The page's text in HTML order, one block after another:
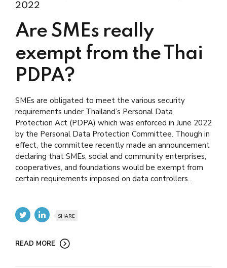
2022
Are SMEs really
exempt from the Thai
PDPA?
SMEs are obligated to meet the various security
requirements under Thailand’s Personal Data
Protection Act (PDPA) which was enforced in June 2022
by the Personal Data Protection Committee. Though in
effect, the committee recently made an announcement
declaring that SMEs, social and community enterprises,
cooperatives, and foundations would be exempt from
certain requirements imposed on data controllers...
SHARE
READ MORE